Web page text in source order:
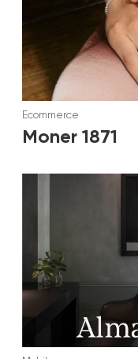
Ecommerce
Moner 1871